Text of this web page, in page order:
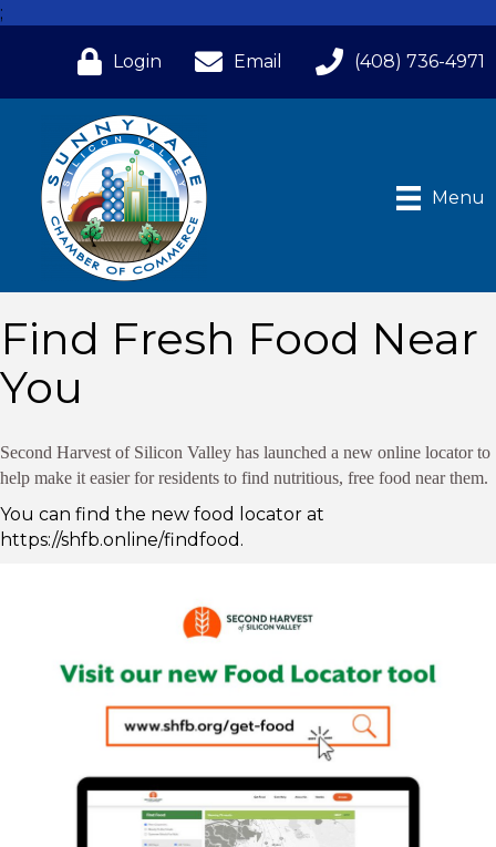
;
Login Email (408) 736-4971
Menu
Find Fresh Food Near
You
Second Harvest of Silicon Valley has launched a new online locator to
help make it easier for residents to find nutritious, free food near them.
You can find the new food locator at
https://shfb.online/findfood.